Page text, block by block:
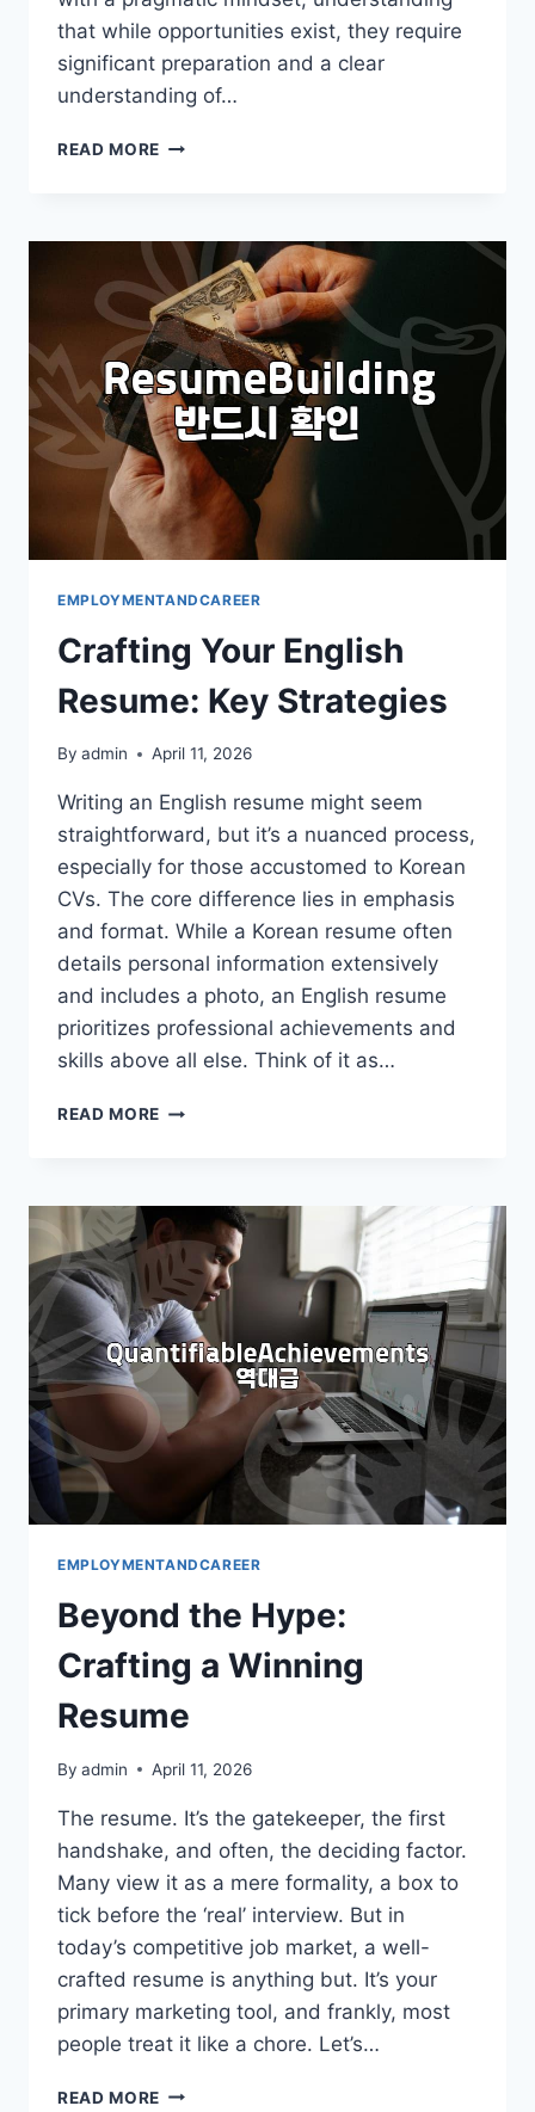
that while opportunities exist, they require
significant preparation and a clear
understanding of…
READ MORE GETTING
GOOGLE:
A
REALISTIC
GUIDE
EMPLOYMENTANDCAREER
Crafting Your English
Resume: Key Strategies
By admin April 11, 2026
Writing an English resume might seem
straightforward, but it’s a nuanced process,
especially for those accustomed to Korean
CVs. The core difference lies in emphasis
and format. While a Korean resume often
details personal information extensively
and includes a photo, an English resume
prioritizes professional achievements and
skills above all else. Think of it as…
READ MORE CRAFTING
KEY
STRATEGIES
EMPLOYMENTANDCAREER
Beyond the Hype:
Crafting a Winning
Resume
By admin April 11, 2026
The resume. It’s the gatekeeper, the first
handshake, and often, the deciding factor.
Many view it as a mere formality, a box to
tick before the ‘real’ interview. But in
today’s competitive job market, a well-
crafted resume is anything but. It’s your
primary marketing tool, and frankly, most
people treat it like a chore. Let’s…
READ MORE BEYOND